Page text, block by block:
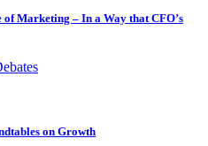
of Marketing – In a Way that CFO’s
on Growth